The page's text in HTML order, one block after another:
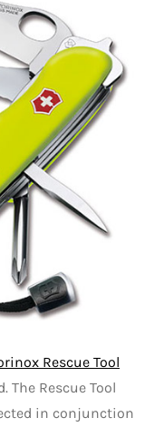
Rescue Tool
The Rescue Tool
in conjunction